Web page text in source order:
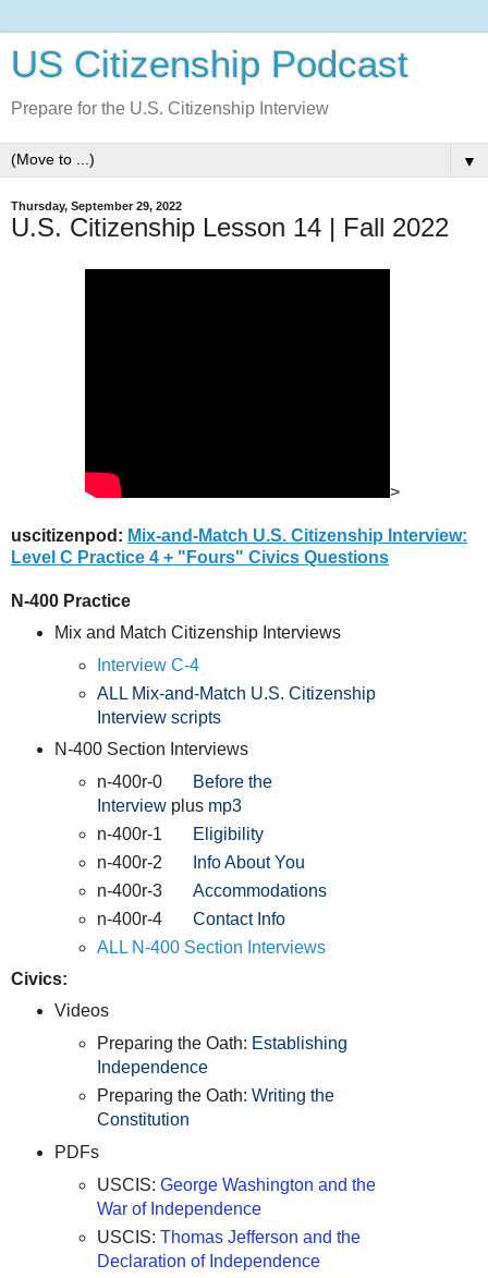
US Citizenship Podcast
Prepare for the U.S. Citizenship Interview
▼
Thursday, September 29, 2022
U.S. Citizenship Lesson 14 | Fall 2022
>
uscitizenpod: Mix-and-Match U.S. Citizenship Interview:
Level C Practice 4 + "Fours" Civics Questions
N-400 Practice
Mix and Match Citizenship Interviews
Interview C-4
ALL Mix-and-Match U.S. Citizenship
Interview scripts
N-400 Section Interviews
n-400r-0
Before the
Interview plus mp3
n-400r-1
Eligibility
n-400r-2
Info About You
n-400r-3Accommodations
n-400r-4Contact Info
ALL N-400 Section Interviews
Civics:
Videos
Preparing the Oath: Establishing
Independence
Preparing the Oath:Writing the
Constitution
PDFs
USCIS:George Washington and the
War of Independence
USCIS:Thomas Jefferson and the
Declaration of Independence